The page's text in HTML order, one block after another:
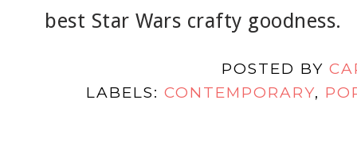
best Star Wars crafty goodness.
POSTED BY
LABELS: CONTEMPORARY,